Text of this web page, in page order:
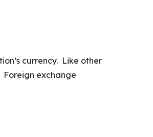
currency. Like other
Foreign exchange